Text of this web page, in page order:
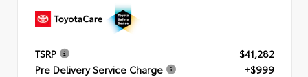
TSRP
$41,282
Pre Delivery Service Charge
+$999